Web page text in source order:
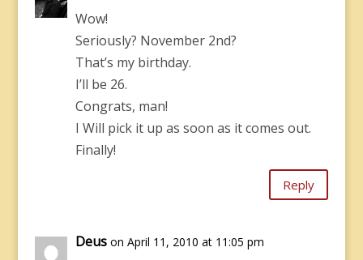
Wow!
Seriously? November 2nd?
That’s my birthday.
I’ll be 26.
Congrats, man!
I Will pick it up as soon as it comes out.
Finally!
Reply
Deus on April 11, 2010 at 11:05 pm